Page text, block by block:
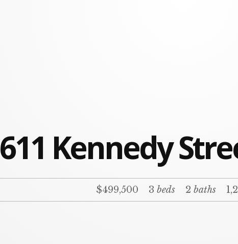
611 Kennedy
$499,500 3 beds 2 baths